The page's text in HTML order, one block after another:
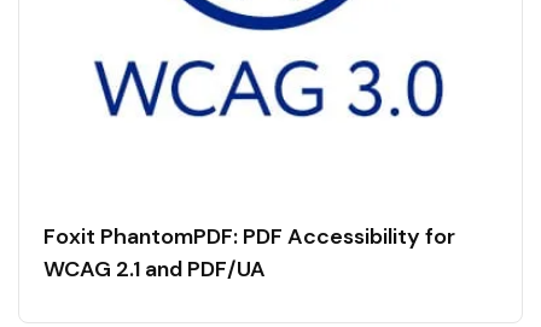
Foxit PhantomPDF: PDF Accessibility for
WCAG 2.1 and PDF/UA